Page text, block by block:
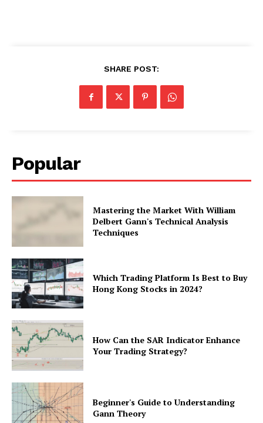
SHARE POST:
Popular
Mastering the Market With William
Delbert Gann's Technical Analysis
Techniques
Which Trading Platform Is Best to Buy
Hong Kong Stocks in 2024?
How Can the SAR Indicator Enhance
Your Trading Strategy?
Beginner's Guide to Understanding
Gann Theory